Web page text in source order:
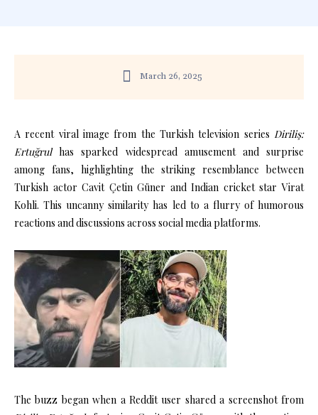
March 26, 2025
A recent viral image from the Turkish television series Diriliş:
Ertuğrulhas sparked widespread amusement and surprise
among fans, highlighting the striking resemblance between
Turkish actor Cavit Çetin Güner and Indian cricket star Virat
Kohli. This uncanny similarity has led to a flurry of humorous
reactions and discussions across social media platforms.
The buzz began when a Reddit user shared a screenshot from